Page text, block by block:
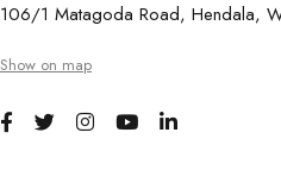
106/1 Matagoda Road, Hendala,
Show on map